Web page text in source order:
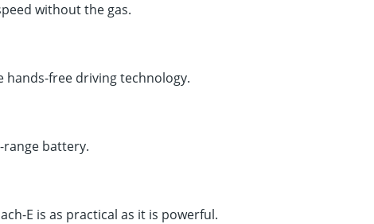
without the gas.
hands-free driving technology.
range battery.
E is as practical as it is powerful.